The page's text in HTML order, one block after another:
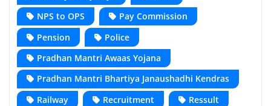
NPS to OPS
Pay Commission
Pension
Police
Pradhan Mantri Awaas Yojana
Pradhan Mantri Bhartiya Janaushadhi Kendras
Railway
Recruitment
Ressult